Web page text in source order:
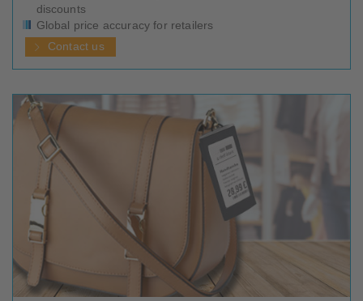
discounts
G lobal price accuracy for retailers
Contact us